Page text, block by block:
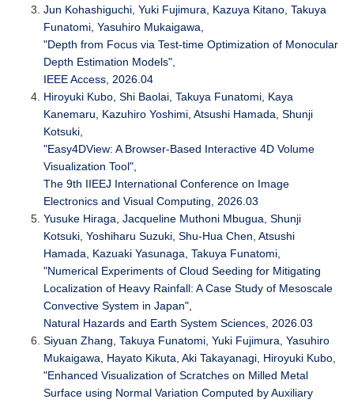
Jun Kohashiguchi, Yuki Fujimura, Kazuya Kitano, Takuya
Funatomi, Yasuhiro Mukaigawa,
"Depth from Focus via Test-time Optimization of Monocular
Depth Estimation Models",
IEEE Access, 2026.04
Hiroyuki Kubo, Shi Baolai, Takuya Funatomi, Kaya
Kanemaru, Kazuhiro Yoshimi, Atsushi Hamada, Shunji
Kotsuki,
"Easy4DView: A Browser-Based Interactive 4D Volume
Visualization Tool",
The 9th IIEEJ International Conference on Image
Electronics and Visual Computing, 2026.03
Yusuke Hiraga, Jacqueline Muthoni Mbugua, Shunji
Kotsuki, Yoshiharu Suzuki, Shu-Hua Chen, Atsushi
Hamada, Kazuaki Yasunaga, Takuya Funatomi,
"Numerical Experiments of Cloud Seeding for Mitigating
Localization of Heavy Rainfall: A Case Study of Mesoscale
Convective System in Japan",
Natural Hazards and Earth System Sciences, 2026.03
Siyuan Zhang, Takuya Funatomi, Yuki Fujimura, Yasuhiro
Mukaigawa, Hayato Kikuta, Aki Takayanagi, Hiroyuki Kubo,
"Enhanced Visualization of Scratches on Milled Metal
Surface using Normal Variation Computed by Auxiliary